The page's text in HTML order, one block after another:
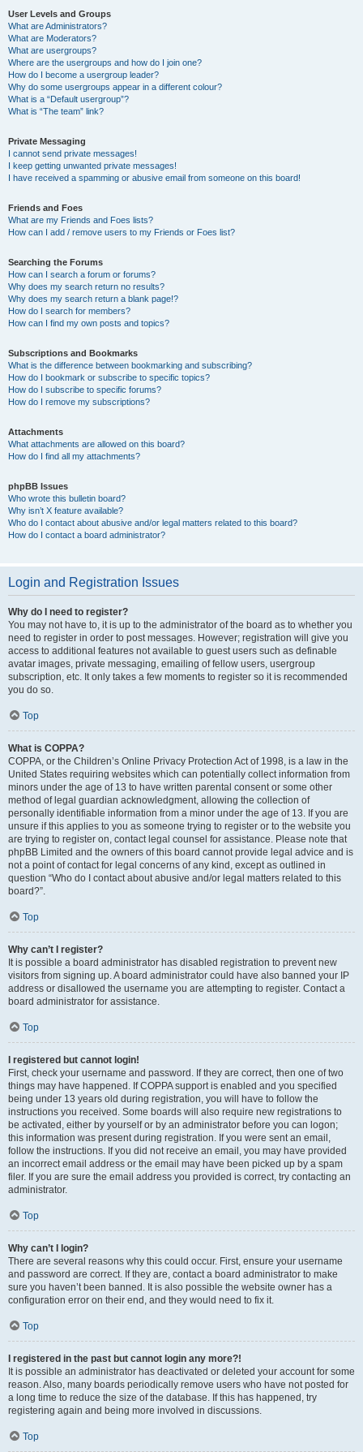
User Levels and Groups
What are Administrators?
What are Moderators?
What are usergroups?
Where are the usergroups and how do I join one?
How do I become a usergroup leader?
Why do some usergroups appear in a different colour?
What is a “Default usergroup”?
What is “The team” link?
Private Messaging
I cannot send private messages!
I keep getting unwanted private messages!
I have received a spamming or abusive email from someone on this board!
Friends and Foes
What are my Friends and Foes lists?
How can I add / remove users to my Friends or Foes list?
Searching the Forums
How can I search a forum or forums?
Why does my search return no results?
Why does my search return a blank page!?
How do I search for members?
How can I find my own posts and topics?
Subscriptions and Bookmarks
What is the difference between bookmarking and subscribing?
How do I bookmark or subscribe to specific topics?
How do I subscribe to specific forums?
How do I remove my subscriptions?
Attachments
What attachments are allowed on this board?
How do I find all my attachments?
phpBB Issues
Who wrote this bulletin board?
Why isn’t X feature available?
Who do I contact about abusive and/or legal matters related to this board?
How do I contact a board administrator?
Login and Registration Issues
Why do I need to register?
You may not have to, it is up to the administrator of the board as to whether you
need to register in order to post messages. However; registration will give you
access to additional features not available to guest users such as definable
avatar images, private messaging, emailing of fellow users, usergroup
subscription, etc. It only takes a few moments to register so it is recommended
you do so.
Top
What is COPPA?
COPPA, or the Children’s Online Privacy Protection Act of 1998, is a law in the
United States requiring websites which can potentially collect information from
minors under the age of 13 to have written parental consent or some other
method of legal guardian acknowledgment, allowing the collection of
personally identifiable information from a minor under the age of 13. If you are
unsure if this applies to you as someone trying to register or to the website you
are trying to register on, contact legal counsel for assistance. Please note that
phpBB Limited and the owners of this board cannot provide legal advice and is
not a point of contact for legal concerns of any kind, except as outlined in
question “Who do I contact about abusive and/or legal matters related to this
board?”.
Top
Why can’t I register?
It is possible a board administrator has disabled registration to prevent new
visitors from signing up. A board administrator could have also banned your IP
address or disallowed the username you are attempting to register. Contact a
board administrator for assistance.
Top
I registered but cannot login!
First, check your username and password. If they are correct, then one of two
things may have happened. If COPPA support is enabled and you specified
being under 13 years old during registration, you will have to follow the
instructions you received. Some boards will also require new registrations to
be activated, either by yourself or by an administrator before you can logon;
this information was present during registration. If you were sent an email,
follow the instructions. If you did not receive an email, you may have provided
an incorrect email address or the email may have been picked up by a spam
filer. If you are sure the email address you provided is correct, try contacting an
administrator.
Top
Why can’t I login?
There are several reasons why this could occur. First, ensure your username
and password are correct. If they are, contact a board administrator to make
sure you haven’t been banned. It is also possible the website owner has a
configuration error on their end, and they would need to fix it.
Top
I registered in the past but cannot login any more?!
It is possible an administrator has deactivated or deleted your account for some
reason. Also, many boards periodically remove users who have not posted for
a long time to reduce the size of the database. If this has happened, try
registering again and being more involved in discussions.
Top